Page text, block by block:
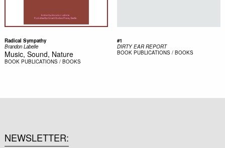
Radical Sympathy
Brandon Labelle
Music, Sound, Nature
BOOK PUBLICATIONS / BOOKS
#1
DIRTY EAR REPORT
BOOK PUBLICATIONS / BOOKS
NEWSLETTER